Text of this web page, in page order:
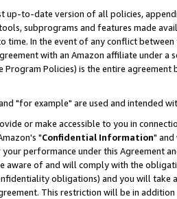
to-date version of all policies,
subprograms and features made
In the event of any conflict
with an Amazon affiliate under
Policies) is the entire
"for example" are used and intended
or make accessible to you in
"Confidential Information" and
performance under this Agreement
of and will comply with the
obligations) and you will take
This restriction will be in